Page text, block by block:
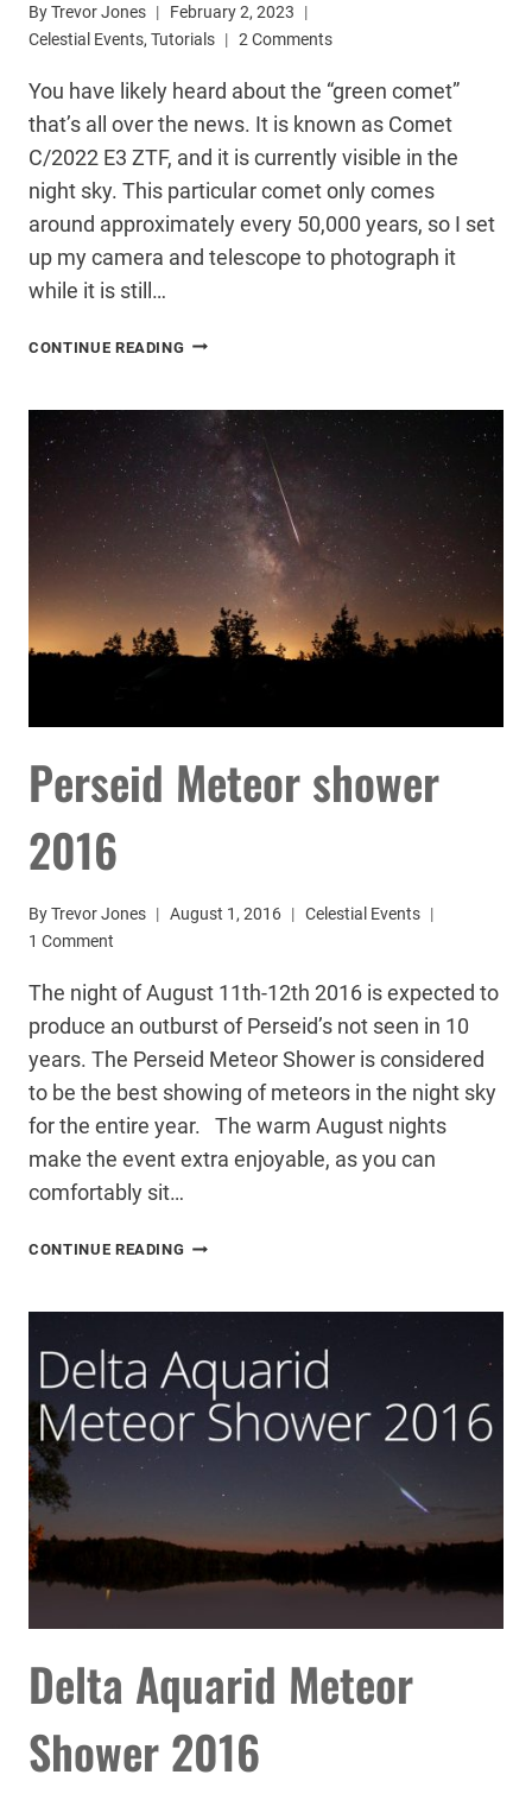
ByTrevor Jones
February 2, 2023
Celestial Events, Tutorials 2 Comments
You have likely heard about the “green comet”
that’s all over the news. It is known as Comet
C/2022 E3 ZTF, and it is currently visible in the
night sky. This particular comet only comes
around approximately every 50,000 years, so I set
up my camera and telescope to photograph it
while it is still…
CONTINUE READING HOW
THE
GREEN
Perseid Meteor shower
2016
ByTrevor Jones August 1, 2016
Celestial Events
1 Comment
The night of August 11th-12th 2016 is expected to
produce an outburst of Perseid’s not seen in 10
years. The Perseid Meteor Shower is considered
to be the best showing of meteors in the night sky
for the entire year. The warm August nights
make the event extra enjoyable, as you can
comfortably sit…
CONTINUE READING
2016
Delta Aquarid Meteor
Shower 2016